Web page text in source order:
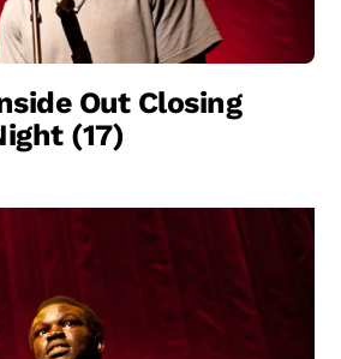
Out Closing
(17)